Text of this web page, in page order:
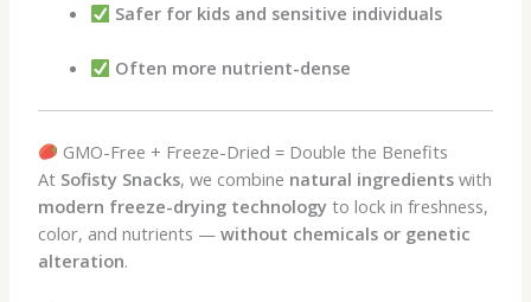
Safer for kids and sensitive individuals
Often more nutrient-dense
GMO-Free + Freeze-Dried = Double the Benefits
At Sofisty Snacks, we combine natural ingredients with
modern freeze-drying technology to lock in freshness,
color, and nutrients —without chemicals or genetic
alteration.